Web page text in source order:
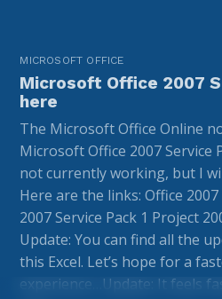
MICROSOFT OFFICE
Microsoft Office 2007
here
The Microsoft Office Online
Microsoft Office 2007 Service
not currently working, but I
Here are the links: Office 2007
2007 Service Pack 1 Project
Update: You can find all the
this Excel. Let’s hope for a
experience…Update: It feels